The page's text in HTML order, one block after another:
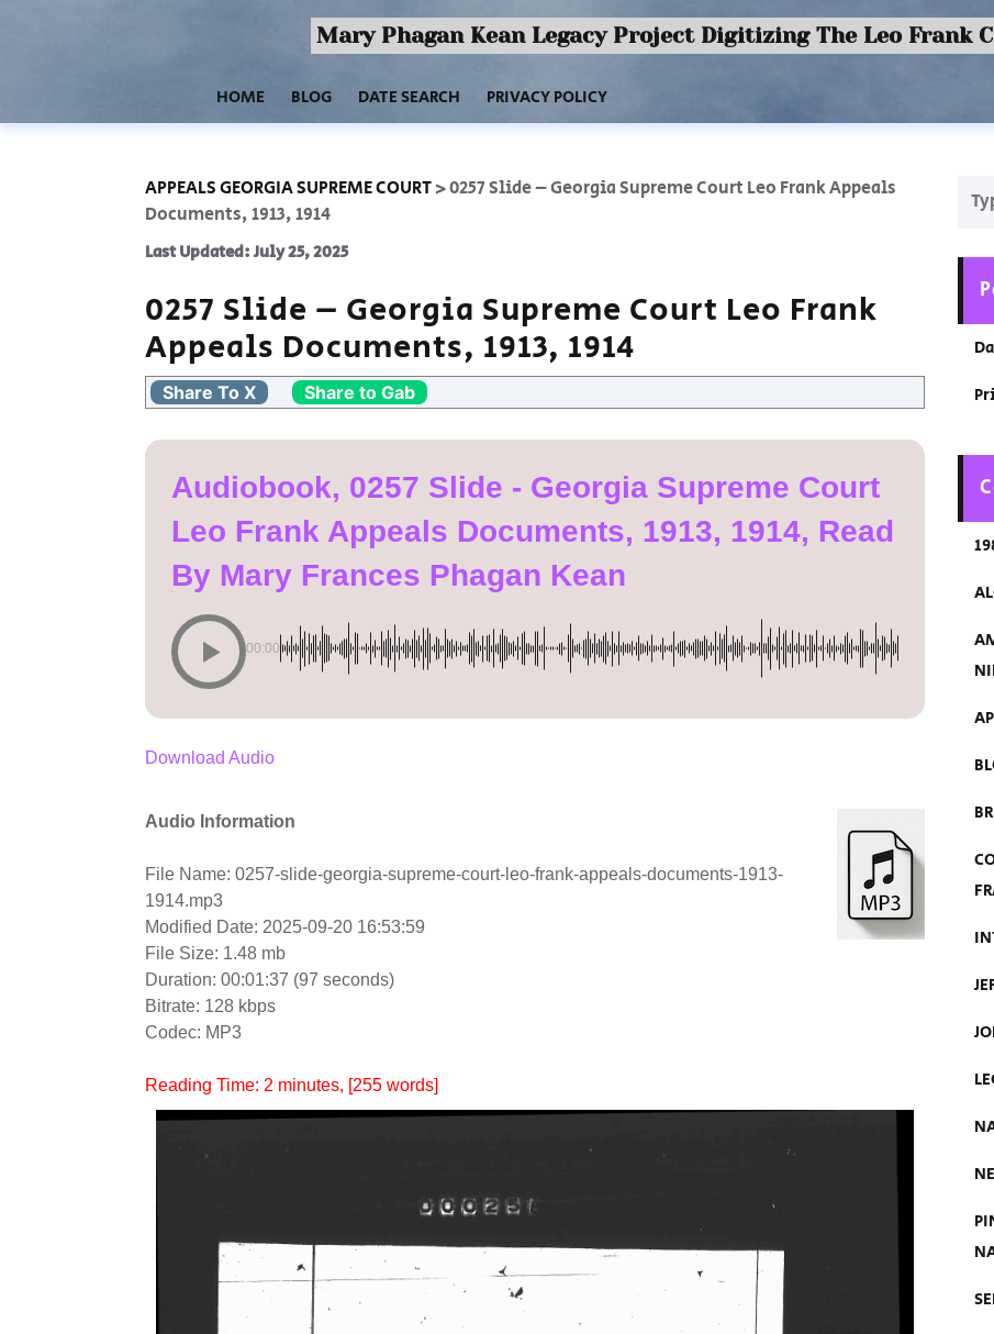
Mary Phagan Kean Legacy Project Digitizing The Leo Frank
HOME BLOG DATE SEARCH PRIVACY POLICY
APPEALS GEORGIA SUPREME COURT>0257 Slide – Georgia Supreme Court Leo Frank Appeals
Documents, 1913, 1914
Last Updated: July 25, 2025
0257 Slide – Georgia Supreme Court Leo Frank
Appeals Documents, 1913, 1914
Share To X Share to Gab
Audiobook, 0257 Slide - Georgia Supreme Court
Leo Frank Appeals Documents, 1913, 1914, Read
By Mary Frances Phagan Kean
00:00
Download Audio
Audio Information
File Name: 0257-slide-georgia-supreme-court-leo-frank-appeals-documents-1913-
1914.mp3
Modified Date: 2025-09-20 16:53:59
File Size: 1.48 mb
Duration: 00:01:37 (97 seconds)
Bitrate: 128 kbps
Codec: MP3
Reading Time: 2 minutes, [255 words]